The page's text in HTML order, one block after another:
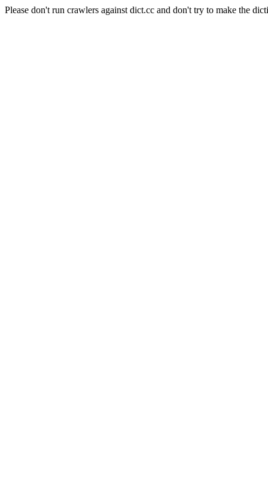
Please don't run crawlers against dict.cc and don't try to make the